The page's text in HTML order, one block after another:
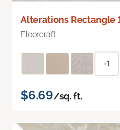
Alterations Rectangle
Floorcraft
+1
$6.69/sq. ft.